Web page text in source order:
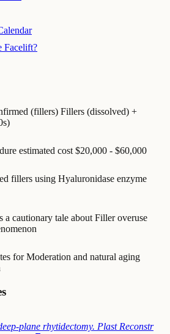
Facelift?
(fillers) Fillers (dissolved) +
estimated cost $20,000 - $60,000
fillers using Hyaluronidase enzyme
a cautionary tale about Filler overuse
for Moderation and natural aging
plane rhytidectomy. Plast Reconstr